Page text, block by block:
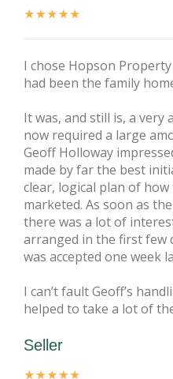
I chose Hopson
had been the family
It was, and still is, a
now required a large
Geoff Holloway
made by far the best
clear, logical plan of
marketed. As soon as
there was a lot of
arranged in the first few
was accepted one week
I can’t fault Geoff’s
helped to take a lot of
Seller